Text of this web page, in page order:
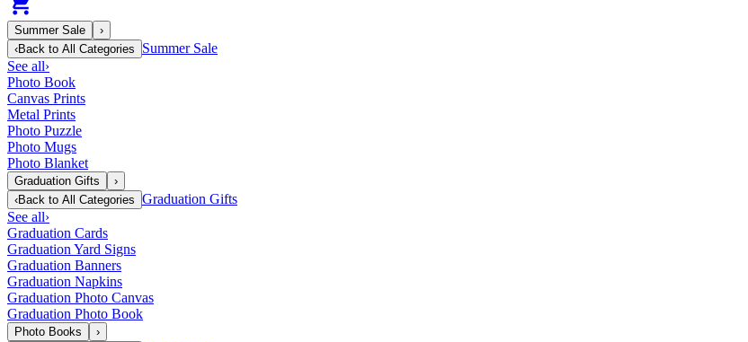
Summer Sale
›
‹Back to All Categories
Summer Sale
See all›
Photo Book
Canvas Prints
Metal Prints
Photo Puzzle
Photo Mugs
Photo Blanket
Graduation Gifts
›
‹Back to All Categories Graduation Gifts
See all›
Graduation Cards
Graduation Yard Signs
Graduation Banners
Graduation Napkins
Graduation Photo Canvas
Graduation Photo Book
Photo Books
›